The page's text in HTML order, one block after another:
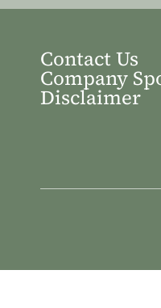
Contact Us
Company
Disclaimer